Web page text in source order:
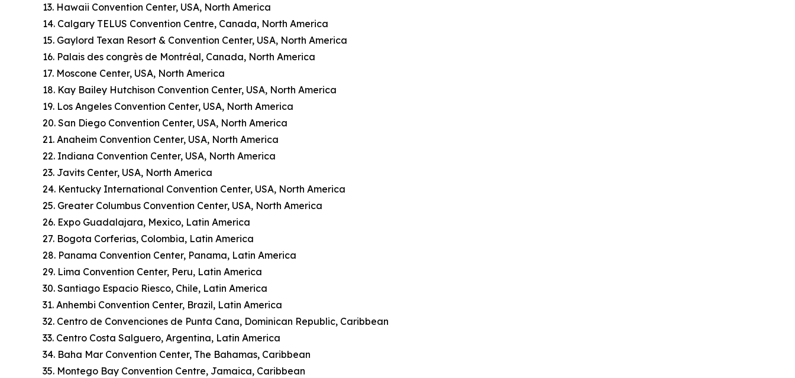
13. Hawaii Convention Center, USA, North America
14. Calgary TELUS Convention Centre, Canada, North America
15. Gaylord Texan Resort & Convention Center, USA, North America
16. Palais des congrès de Montréal, Canada, North America
17. Moscone Center, USA, North America
18. Kay Bailey Hutchison Convention Center, USA, North America
19. Los Angeles Convention Center, USA, North America
20. San Diego Convention Center, USA, North America
21. Anaheim Convention Center, USA, North America
22. Indiana Convention Center, USA, North America
23. Javits Center, USA, North America
24. Kentucky International Convention Center, USA, North America
25. Greater Columbus Convention Center, USA, North America
26. Expo Guadalajara, Mexico, Latin America
27. Bogota Corferias, Colombia, Latin America
28. Panama Convention Center, Panama, Latin America
29. Lima Convention Center, Peru, Latin America
30. Santiago Espacio Riesco, Chile, Latin America
31. Anhembi Convention Center, Brazil, Latin America
32. Centro de Convenciones de Punta Cana, Dominican Republic, Caribbean
33. Centro Costa Salguero, Argentina, Latin America
34. Baha Mar Convention Center, The Bahamas, Caribbean
35. Montego Bay Convention Centre, Jamaica, Caribbean